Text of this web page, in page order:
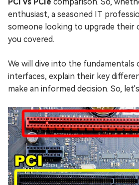
enthusiast, a seasoned IT
someone looking to upgrade their
you covered.
We will dive into the fundamentals
interfaces, explain their key
make an informed decision. So,